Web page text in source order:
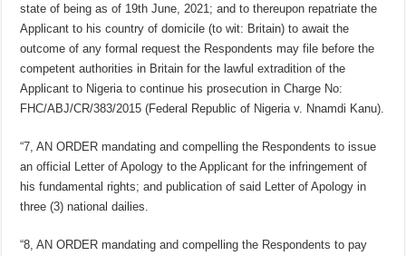
state of being as of 19th June, 2021; and to thereupon repatriate the
Applicant to his country of domicile (to wit: Britain) to await the
outcome of any formal request the Respondents may file before the
competent authorities in Britain for the lawful extradition of the
Applicant to Nigeria to continue his prosecution in Charge No:
FHC/ABJ/CR/383/2015 (Federal Republic of Nigeria v. Nnamdi Kanu).
“7, AN ORDER mandating and compelling the Respondents to issue
an official Letter of Apology to the Applicant for the infringement of
his fundamental rights; and publication of said Letter of Apology in
three (3) national dailies.
“8, AN ORDER mandating and compelling the Respondents to pay